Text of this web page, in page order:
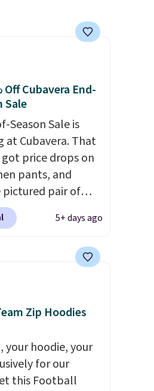
Off Cubavera End-
Sale
Season Sale is
at Cubavera. That
got price drops on
pants, and
pictured pair of
originally sold
drops to as low as
the best price
their breathable,
That sort of
popular right
can also score
Cubavera
Please note
5+ days ago
Zip Hoodies
your hoodie, your
for our
this Football